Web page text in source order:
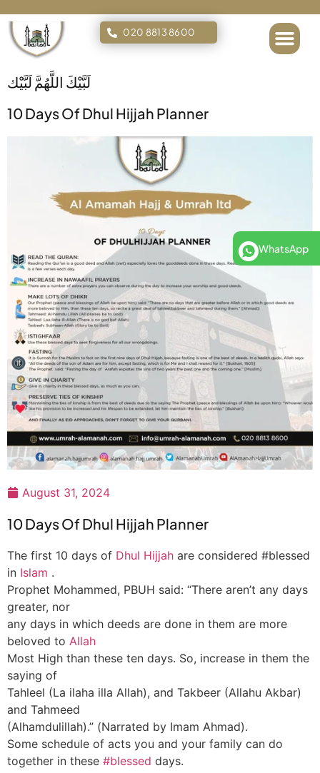
020 8813 8600
WhatsApp
لَبَّيْكَ اللَّهُمَّ لَبَّيْك
10 Days Of Dhul Hijjah Planner
August 31, 2024
10 Days Of Dhul Hijjah Planner
The first 10 days of Dhul Hijjah are considered #blessed
in Islam .
Prophet Mohammed, PBUH said: “There aren’t any days
greater, nor
any days in which deeds are done in them are more
beloved to Allah
Most High than these ten days. So, increase in them the
saying of
Tahleel (La ilaha illa Allah), and Takbeer (Allahu Akbar)
and Tahmeed
(Alhamdulillah).” (Narrated by Imam Ahmad).
Some schedule of acts you and your family can do
together in these #blessed days.